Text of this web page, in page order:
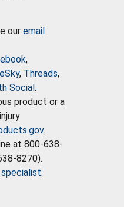
our email
,
, Threads,
Social.
product or a
.
at 800-638-
8270).
.